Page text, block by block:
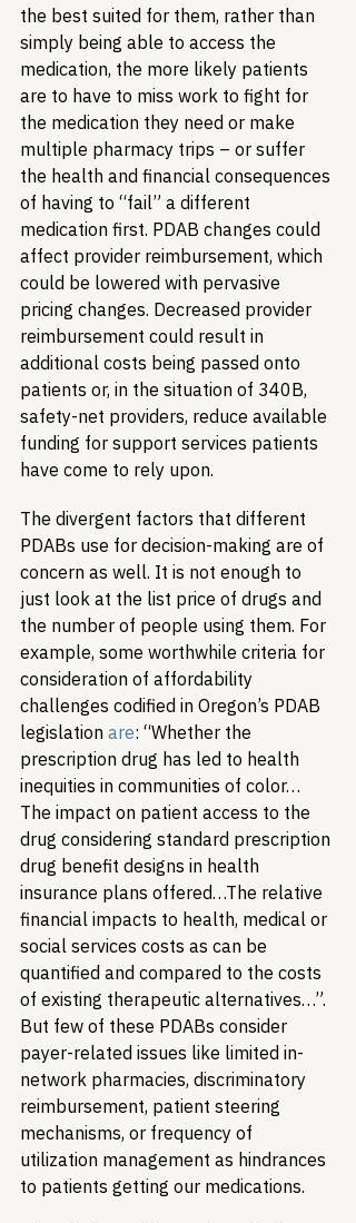
the best suited for them, rather than
simply being able to access the
medication, the more likely patients
are to have to miss work to fight for
the medication they need or make
multiple pharmacy trips – or suffer
the health and financial consequences
of having to “fail” a different
medication first. PDAB changes could
affect provider reimbursement, which
could be lowered with pervasive
pricing changes. Decreased provider
reimbursement could result in
additional costs being passed onto
patients or, in the situation of 340B,
safety-net providers, reduce available
funding for support services patients
have come to rely upon.
The divergent factors that different
PDABs use for decision-making are of
concern as well. It is not enough to
just look at the list price of drugs and
the number of people using them. For
example, some worthwhile criteria for
consideration of affordability
challenges codified in Oregon’s PDAB
legislation are: “Whether the
prescription drug has led to health
inequities in communities of color…
The impact on patient access to the
drug considering standard prescription
drug benefit designs in health
insurance plans offered…The relative
financial impacts to health, medical or
social services costs as can be
quantified and compared to the costs
of existing therapeutic alternatives…”.
But few of these PDABs consider
payer-related issues like limited in-
network pharmacies, discriminatory
reimbursement, patient steering
mechanisms, or frequency of
utilization management as hindrances
to patients getting our medications.